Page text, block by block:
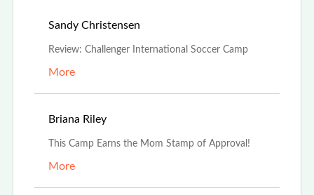
Sandy Christensen
Review: Challenger International Soccer Camp
More
Briana Riley
This Camp Earns the Mom Stamp of Approval!
More